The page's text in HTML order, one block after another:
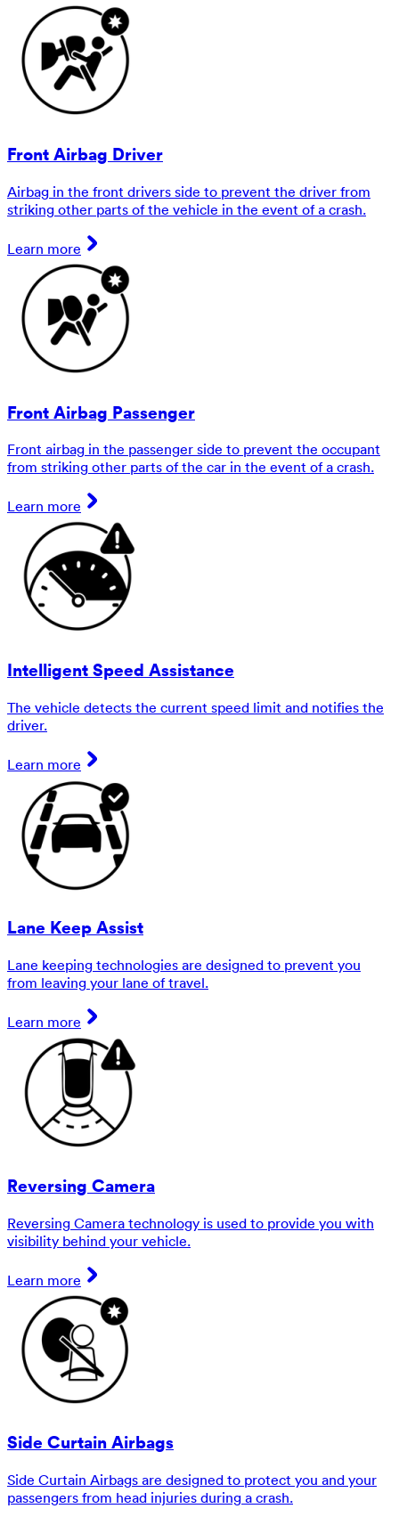
Front Airbag Driver
Airbag in the front drivers side to prevent the driver from
striking other parts of the vehicle in the event of a crash.
Learn more
Front Airbag Passenger
Front airbag in the passenger side to prevent the occupant
from striking other parts of the car in the event of a crash.
Learn more
Intelligent Speed Assistance
The vehicle detects the current speed limit and notifies the
driver.
Learn more
Lane Keep Assist
Lane keeping technologies are designed to prevent you
from leaving your lane of travel.
Learn more
Reversing Camera
Reversing Camera technology is used to provide you with
visibility behind your vehicle.
Learn more
Side Curtain Airbags
Side Curtain Airbags are designed to protect you and your
passengers from head injuries during a crash.